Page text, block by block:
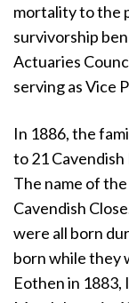
mortality to the
survivorship
Actuaries
serving as Vice
In 1886, the
to 21 Cavendish
The name of
Cavendish
were all born
born while they
Eothen in 1883,